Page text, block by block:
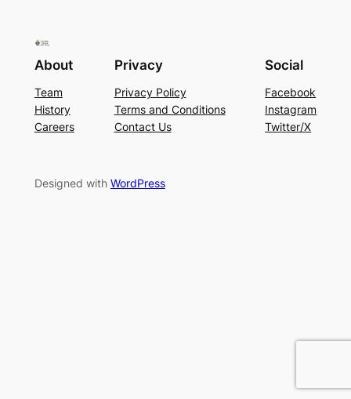
About
Team
History
Careers
Privacy
Privacy Policy
Terms and Conditions
Contact Us
Social
Facebook
Instagram
Twitter/X
Designed with WordPress